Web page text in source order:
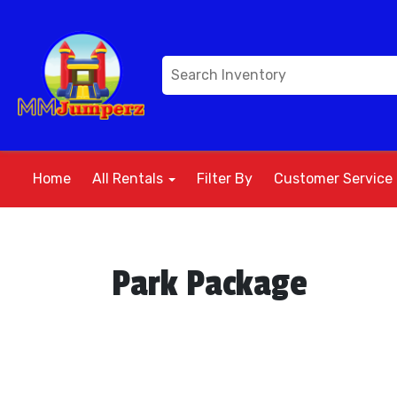
Home All Rentals Filter By Customer Service
Park Package